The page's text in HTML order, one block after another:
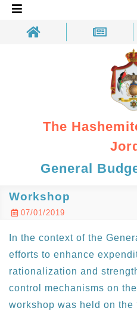
Search
The
General
Workshop
07/01/2019
In the context of the
efforts to enhance
rationalization and
control mechanisms on
workshop was held on